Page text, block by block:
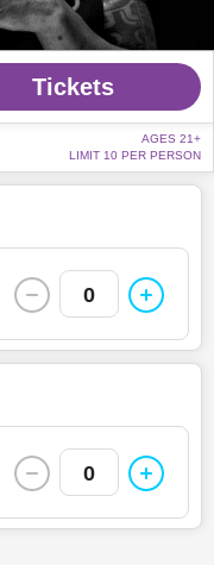
Tickets
AGES 21+
LIMIT 10 PER PERSON
0
0